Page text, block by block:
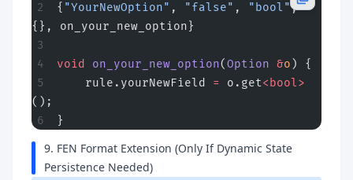
{ "YourNewOption" , "false" , "bool",
{}, on_your_new_option}
void on_your_new_option(Option &o ) {
    rule.yourNewField
= o.get<bool>
();
}
9. FEN Format Extension (Only If Dynamic State
Persistence Needed)